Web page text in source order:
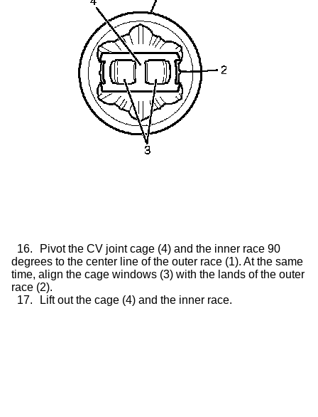
16.
Pivot the CV joint cage (4) and the inner race 90
degrees to the center line of the outer race (1). At the same
time, align the cage windows (3) with the lands of the outer
race (2).
17.
Lift out the cage (4) and the inner race.